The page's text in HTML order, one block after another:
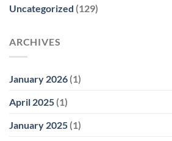
Uncategorized (129)
ARCHIVES
January 2026 (1)
April 2025 (1)
January 2025 (1)